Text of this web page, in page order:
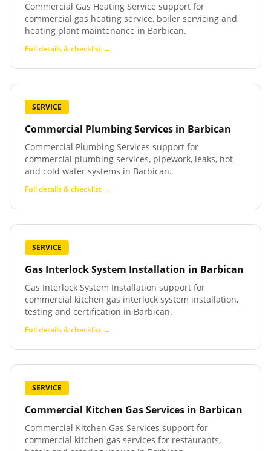
Commercial Gas Heating Service support for
commercial gas heating service, boiler servicing and
heating plant maintenance in Barbican.
Full details & checklist →
SERVICE
Commercial Plumbing Services in Barbican
Commercial Plumbing Services support for
commercial plumbing services, pipework, leaks, hot
and cold water systems in Barbican.
Full details & checklist →
SERVICE
Gas Interlock System Installation in Barbican
Gas Interlock System Installation support for
commercial kitchen gas interlock system installation,
testing and certification in Barbican.
Full details & checklist →
SERVICE
Commercial Kitchen Gas Services in Barbican
Commercial Kitchen Gas Services support for
commercial kitchen gas services for restaurants,